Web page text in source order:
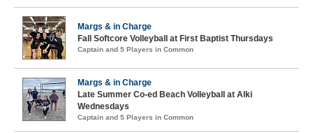
Margs & in Charge
Fall Softcore Volleyball at First Baptist Thursdays
Captain and 5 Players in Common
Margs & in Charge
Late Summer Co-ed Beach Volleyball at Alki
Wednesdays
Captain and 5 Players in Common